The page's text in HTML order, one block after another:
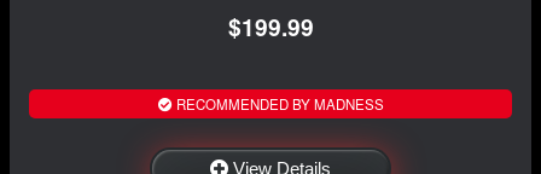
$199.99
RECOMMENDED BY MADNESS
View Details